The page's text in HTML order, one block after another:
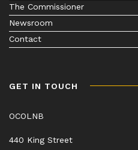
The Commissioner
Newsroom
Contact
GET IN TOUCH
OCOLNB
440 King Street